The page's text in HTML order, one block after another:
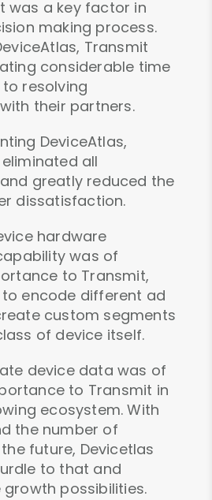
was a key factor in
making process.
Transmit
considerable time
resolving
their partners.
DeviceAtlas,
all
greatly reduced the
dissatisfaction.
hardware
was of
to Transmit,
encode different ad
custom segments
of device itself.
device data was of
to Transmit in
ecosystem. With
the number of
future, Devicetlas
to that and
possibilities.